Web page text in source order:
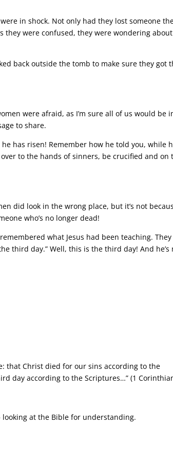
in shock. Not only had they lost someone
they were confused, they were wondering about
back outside the tomb to make sure they got
were afraid, as I’m sure all of us would be
to share.
has risen! Remember how he told you, while
to the hands of sinners, be crucified and on
did look in the wrong place, but it’s not
who’s no longer dead!
what Jesus had been teaching. They
third day.” Well, this is the third day! And he’s
that Christ died for our sins according to the
day according to the Scriptures…” (1
looking at the Bible for understanding.